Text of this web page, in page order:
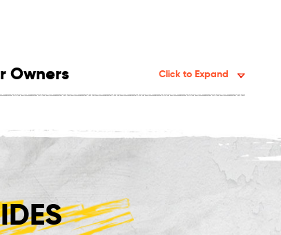
Owners Click to Expand